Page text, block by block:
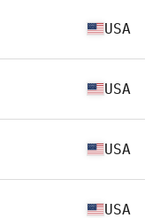
USA
USA
USA
USA